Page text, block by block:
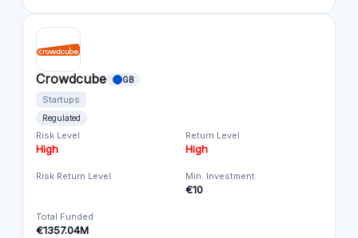
Crowdcube GB
Startups
Regulated
Risk Level
High
Return Level
High
Risk Return Level Min. Investment
€10
Total Funded
€1357.04M